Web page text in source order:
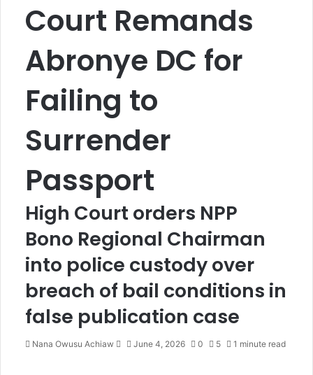
Court Remands
Abronye DC for
Failing to
Surrender
Passport
High Court orders NPP
Bono Regional Chairman
into police custody over
breach of bail conditions in
false publication case
Nana Owusu Achiaw June 4, 2026 0 5 1 minute read